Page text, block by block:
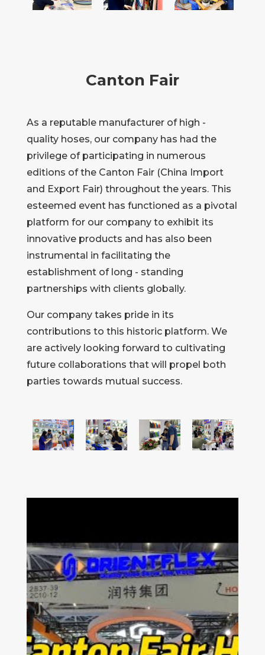
Canton Fair
As a reputable manufacturer of high -
quality hoses, our company has had the
privilege of participating in numerous
editions of the Canton Fair (China Import
and Export Fair) throughout the years. This
esteemed event has functioned as a pivotal
platform for our company to exhibit its
innovative products and has also been
instrumental in facilitating the
establishment of long - standing
partnerships with clients globally.
Our company takes pride in its
contributions to this historic platform. We
are actively looking forward to cultivating
future collaborations that will propel both
parties towards mutual success.